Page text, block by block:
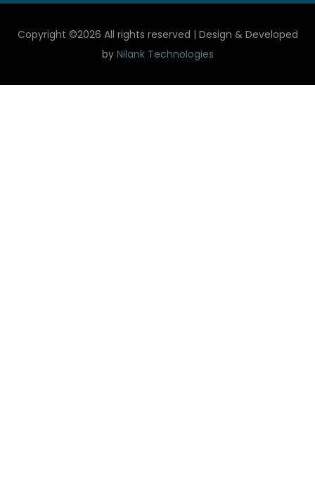
Copyright ©2026 All rights reserved | Design & Developed
by Nilank Technologies